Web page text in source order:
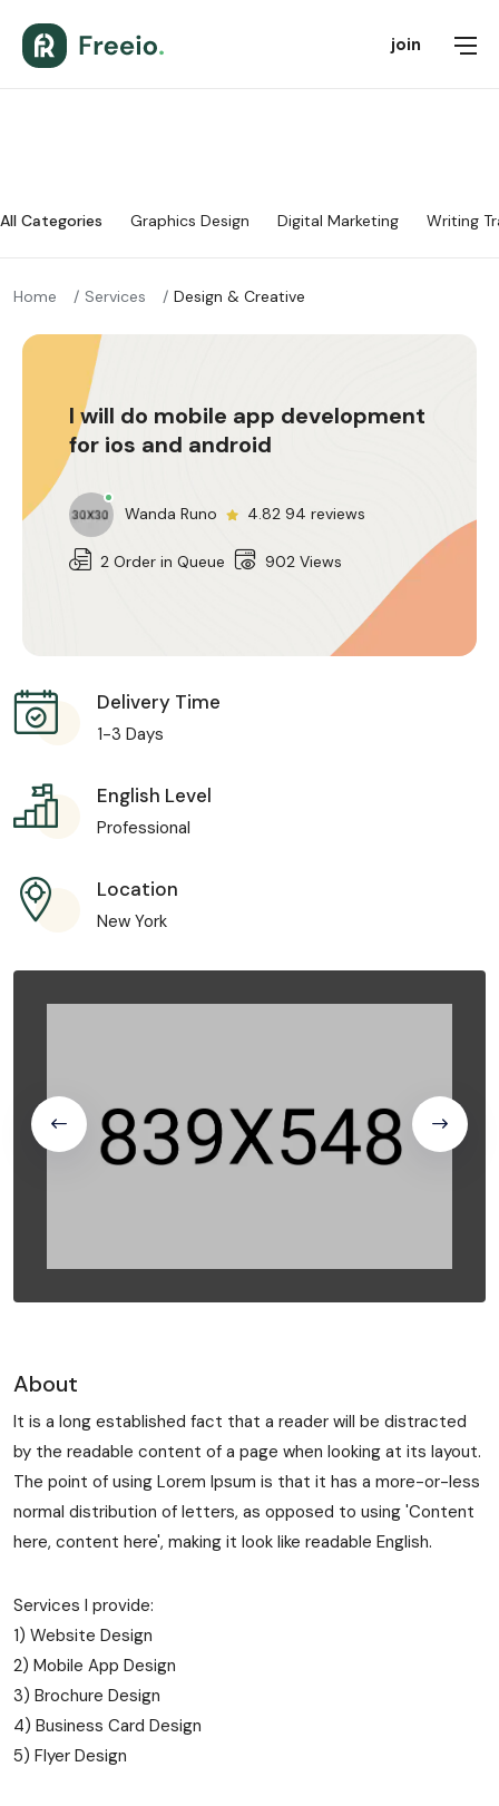
join
All Categories Graphics Design Digital Marketing Writing
Home Services Design & Creative
I will do mobile app development
for ios and android
Wanda Runo 4.82 94 reviews
2 Order in Queue 902 Views
Delivery Time
1-3 Days
English Level
Professional
Location
New York
About
It is a long established fact that a reader will be distracted
by the readable content of a page when looking at its layout.
The point of using Lorem Ipsum is that it has a more-or-less
normal distribution of letters, as opposed to using 'Content
here, content here', making it look like readable English.
Services I provide:
1) Website Design
2) Mobile App Design
3) Brochure Design
4) Business Card Design
5) Flyer Design